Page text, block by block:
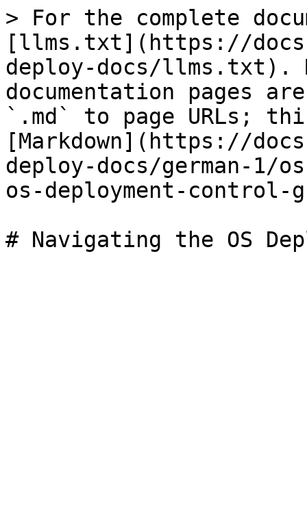
> For the complete
[llms.txt](https://
deploy-docs/llms.txt).
documentation pages
`.md` to page URLs;
[Markdown](https://
deploy-docs/german-1/
os-deployment-control-